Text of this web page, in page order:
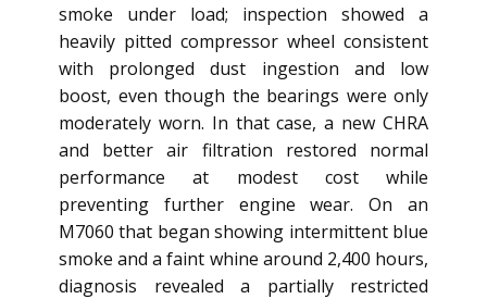
smoke under load; inspection showed a
heavily pitted compressor wheel consistent
with prolonged dust ingestion and low
boost, even though the bearings were only
moderately worn. In that case, a new CHRA
and better air filtration restored normal
performance at modest cost while
preventing further engine wear. On an
M7060 that began showing intermittent blue
smoke and a faint whine around 2,400 hours,
diagnosis revealed a partially restricted